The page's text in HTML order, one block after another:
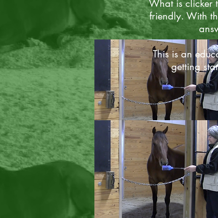
Clicker Basics
Curious to learn more? Follow
link to answer your basic what is
What is clicker
friendly. With
This is an
getting